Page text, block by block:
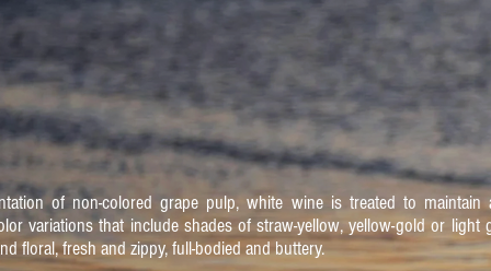
of non-colored grape pulp, white wine is treated to maintain
variations that include shades of straw-yellow, yellow-gold or light
floral, fresh and zippy, full-bodied and buttery.